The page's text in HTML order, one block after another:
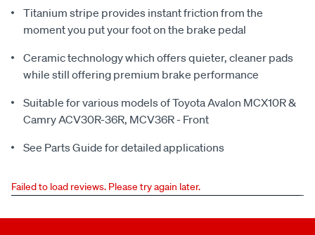
Titanium stripe provides instant friction from the
moment you put your foot on the brake pedal
Ceramic technology which offers quieter, cleaner pads
while still offering premium brake performance
Suitable for various models of Toyota Avalon MCX10R &
Camry ACV30R-36R, MCV36R - Front
See Parts Guide for detailed applications
Failed to load reviews. Please try again later.